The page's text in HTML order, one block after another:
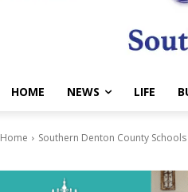
HOME NEWS LIFE
Home Southern Denton County Schools